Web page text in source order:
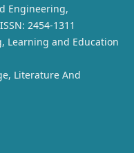
Engineering,
2454-1311
Learning and Education
Literature And